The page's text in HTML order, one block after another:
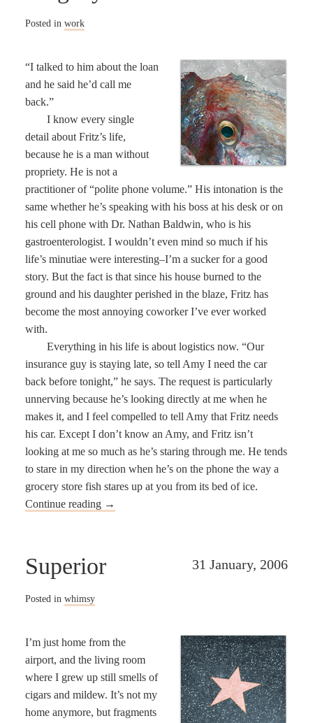
Posted in work
“I talked to him about the loan
and he said he’d call me
back.”
I know every single
detail about Fritz’s life,
because he is a man without
propriety. He is not a
practitioner of “polite phone volume.” His intonation is the
same whether he’s speaking with his boss at his desk or on
his cell phone with Dr. Nathan Baldwin, who is his
gastroenterologist. I wouldn’t even mind so much if his
life’s minutiae were interesting–I’m a sucker for a good
story. But the fact is that since his house burned to the
ground and his daughter perished in the blaze, Fritz has
become the most annoying coworker I’ve ever worked
with.
Everything in his life is about logistics now. “Our
insurance guy is staying late, so tell Amy I need the car
back before tonight,” he says. The request is particularly
unnerving because he’s looking directly at me when he
makes it, and I feel compelled to tell Amy that Fritz needs
his car. Except I don’t know an Amy, and Fritz isn’t
looking at me so much as he’s staring through me. He tends
to stare in my direction when he’s on the phone the way a
grocery store fish stares up at you from its bed of ice.
Continue reading →
31 January, 2006
Superior
Posted in whimsy
I’m just home from the
airport, and the living room
where I grew up still smells of
cigars and mildew. It’s not my
home anymore, but fragments